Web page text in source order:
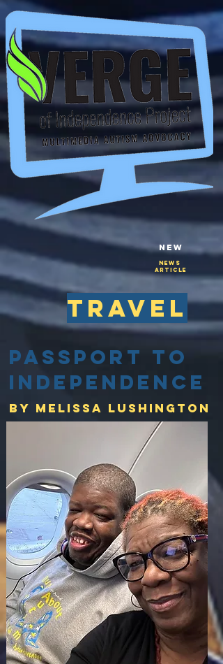
New
NEws
Article
travel
Passport to
Independence
By Melissa lushington